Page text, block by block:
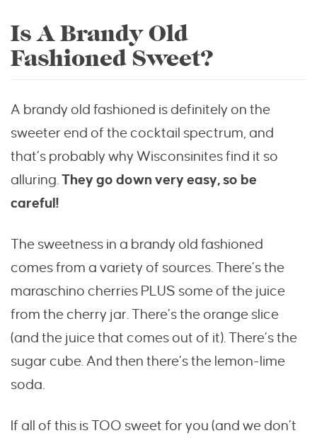
Is A Brandy Old
Fashioned Sweet?
A brandy old fashioned is definitely on the
sweeter end of the cocktail spectrum, and
that’s probably why Wisconsinites find it so
alluring.They go down very easy, so be
careful!
The sweetness in a brandy old fashioned
comes from a variety of sources. There’s the
maraschino cherries PLUS some of the juice
from the cherry jar. There’s the orange slice
(and the juice that comes out of it). There’s the
sugar cube. And then there’s the lemon-lime
soda.
If all of this is TOO sweet for you (and we don’t